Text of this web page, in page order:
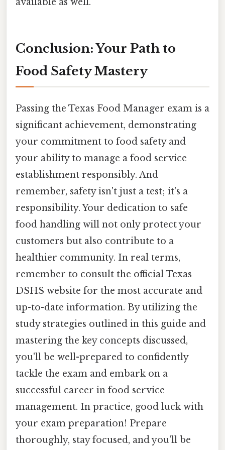
Conclusion: Your Path to
Food Safety Mastery
Passing the Texas Food Manager exam is a
significant achievement, demonstrating
your commitment to food safety and
your ability to manage a food service
establishment responsibly. And
remember, safety isn't just a test; it's a
responsibility. Your dedication to safe
food handling will not only protect your
customers but also contribute to a
healthier community. In real terms,
remember to consult the official Texas
DSHS website for the most accurate and
up-to-date information. By utilizing the
study strategies outlined in this guide and
mastering the key concepts discussed,
you'll be well-prepared to confidently
tackle the exam and embark on a
successful career in food service
management. In practice, good luck with
your exam preparation! Prepare
thoroughly, stay focused, and you'll be